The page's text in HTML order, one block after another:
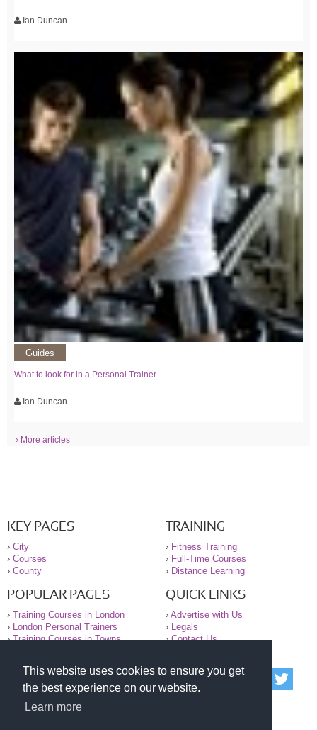
This website uses cookies to ensure you get
the best experience on our website.
Learn more
Ian Duncan
Guides
What to look for in a Personal Trainer
Ian Duncan
› More articles
KEY PAGES
› City
› Courses
› County
TRAINING
› Fitness Training
› Full-Time Courses
› Distance Learning
POPULAR PAGES
› Training Courses in London
›
London Personal Trainers
›Training Courses in Towns
QUICK LINKS
› Advertise with Us
›
Legals
›Contact Us
© 2000-2026 National Register of Personal Trainers
All information contained on the NRPT website is
purely for information. The NRPT offers no medical